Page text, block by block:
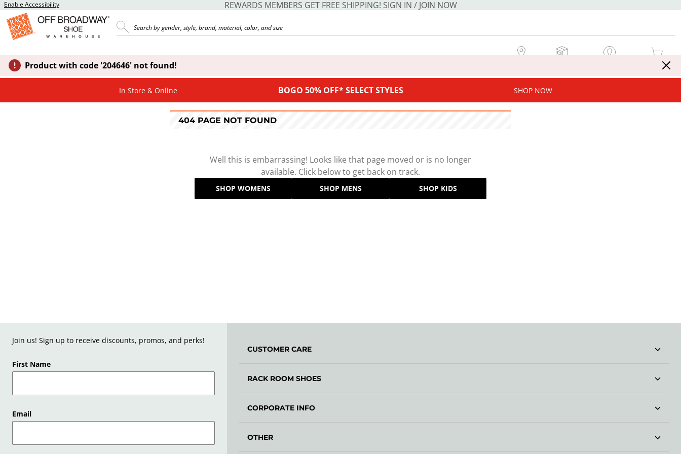
Enable Accessibility REWARDS MEMBERS GET FREE SHIPPING! SIGN IN / JOIN NOW
MY CART
Product with code '204646' not found!
In Store & Online BOGO 50% OFF* SELECT STYLES SHOP NOW
404 PAGE NOT FOUND
Well this is embarrassing! Looks like that page moved or is no longer
available. Click below to get back on track.
SHOP WOMENS SHOP MENS SHOP KIDS
Join us! Sign up to receive discounts, promos, and perks!
First Name
Email
CUSTOMER CARE
RACK ROOM SHOES
CORPORATE INFO
OTHER